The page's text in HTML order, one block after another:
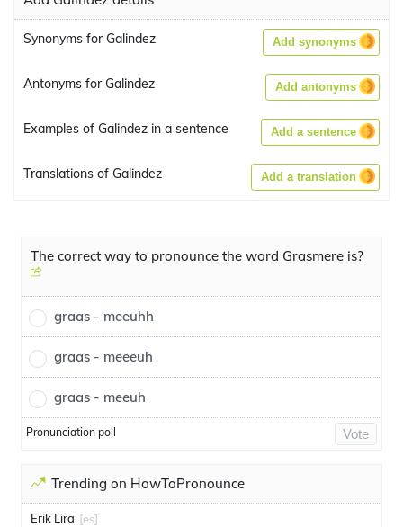
Synonyms for Galindez Add synonyms
Antonyms for Galindez Add antonyms
Examples of Galindez in a sentence Add a sentence
Translations of Galindez Add a translation
The correct way to pronounce the word Grasmere is?
graas - meeuhh
graas - meeeuh
graas - meeuh
Pronunciation poll Vote
Trending on HowToPronounce
Erik Lira [es]